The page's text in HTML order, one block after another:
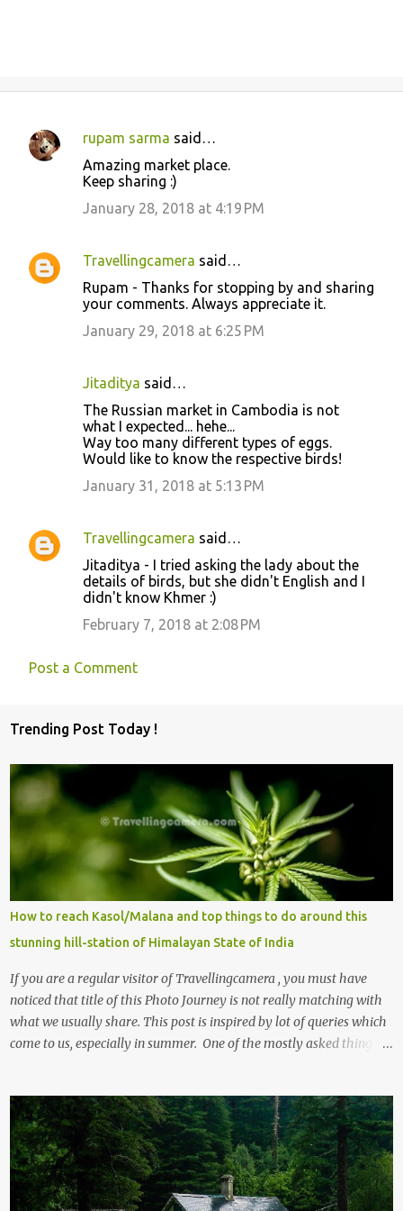
C
e
n
rupam sarma said…
Amazing market place.
Keep sharing :)
January 28, 2018 at 4:19 PM
Travellingcamera said…
Rupam - Thanks for stopping by and sharing
your comments. Always appreciate it.
January 29, 2018 at 6:25 PM
Jitaditya said…
The Russian market in Cambodia is not
what I expected... hehe...
Way too many different types of eggs.
Would like to know the respective birds!
January 31, 2018 at 5:13 PM
Travellingcamera said…
Jitaditya - I tried asking the lady about the
details of birds, but she didn't English and I
didn't know Khmer :)
February 7, 2018 at 2:08 PM
Post a Comment
Trending Post Today !
How to reach Kasol/Malana and top things to do around this
stunning hill-station of Himalayan State of India
If you are a regular visitor of Travellingcamera , you must have
noticed that title of this Photo Journey is not really matching with
what we usually share. This post is inspired by lot of queries which
come to us, especially in summer. One of the mostly asked thing is
, things to do and lot more. Related post - Kasol: A beautiful
Himalayan hotspot